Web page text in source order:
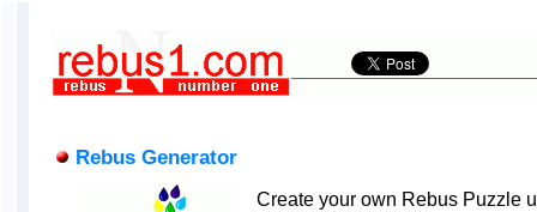
Rebus Generator
Create your own Rebus Puzzle